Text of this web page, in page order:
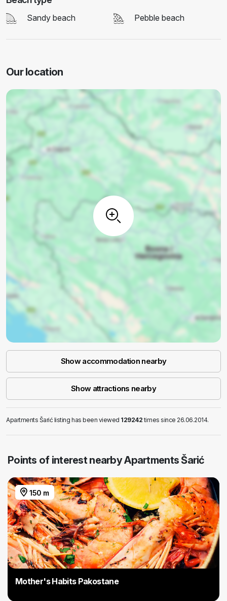
Sandy beach Pebble beach
Our location
Show accommodation nearby
Show attractions nearby
Apartments Šarić listing has been viewed 129242times since 26.06.2014.
Points of interest nearby Apartments Šarić
150 m
Mother's Habits Pakostane